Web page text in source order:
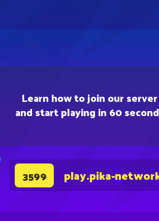
Learn how to join our server
and start playing in 60
3599 play.pika-